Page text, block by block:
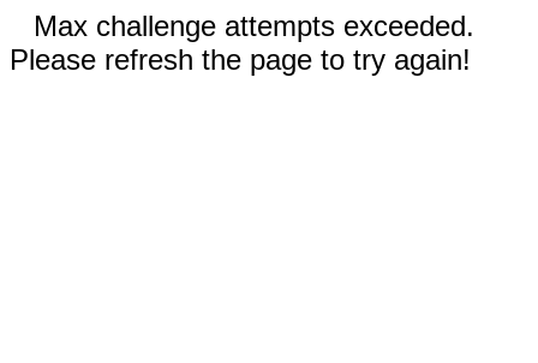
Max challenge attempts exceeded.
Please refresh the page to try again!